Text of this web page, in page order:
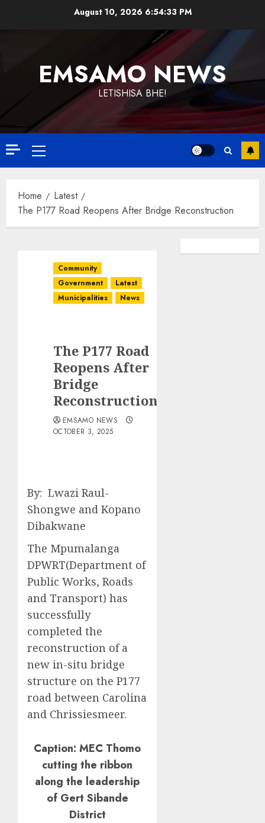
August 10, 2026 6:54:33 PM
EMSAMO NEWS
LETISHISA BHE!
Primary
Menu
Home
Latest
The P177 Road Reopens After Bridge Reconstruction
Community
Government
Latest
Municipalities
News
The P177 Road
Reopens After
Bridge
Reconstruction
EMSAMO NEWS
OCTOBER 3, 2025
By: Lwazi Raul-
Shongwe and Kopano
Dibakwane
The Mpumalanga
DPWRT(Department of
Public Works, Roads
and Transport) has
successfully
completed the
reconstruction of a
new in-situ bridge
structure on the P177
road between Carolina
and Chrissiesmeer.
Caption: MEC Thomo
cutting the ribbon
along the leadership
of Gert Sibande
District